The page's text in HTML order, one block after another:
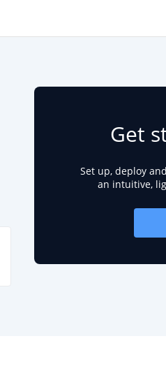
Get
Set up, deploy
an intuitive,